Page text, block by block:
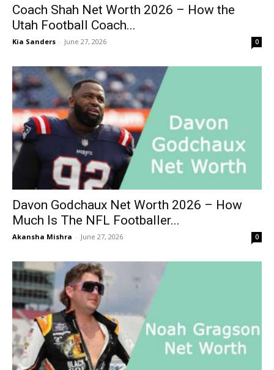
Coach Shah Net Worth 2026 – How the
Utah Football Coach...
Kia Sanders - June 27, 2026 0
Davon Godchaux Net Worth 2026 – How
Much Is The NFL Footballer...
Akansha Mishra - June 27, 2026 0